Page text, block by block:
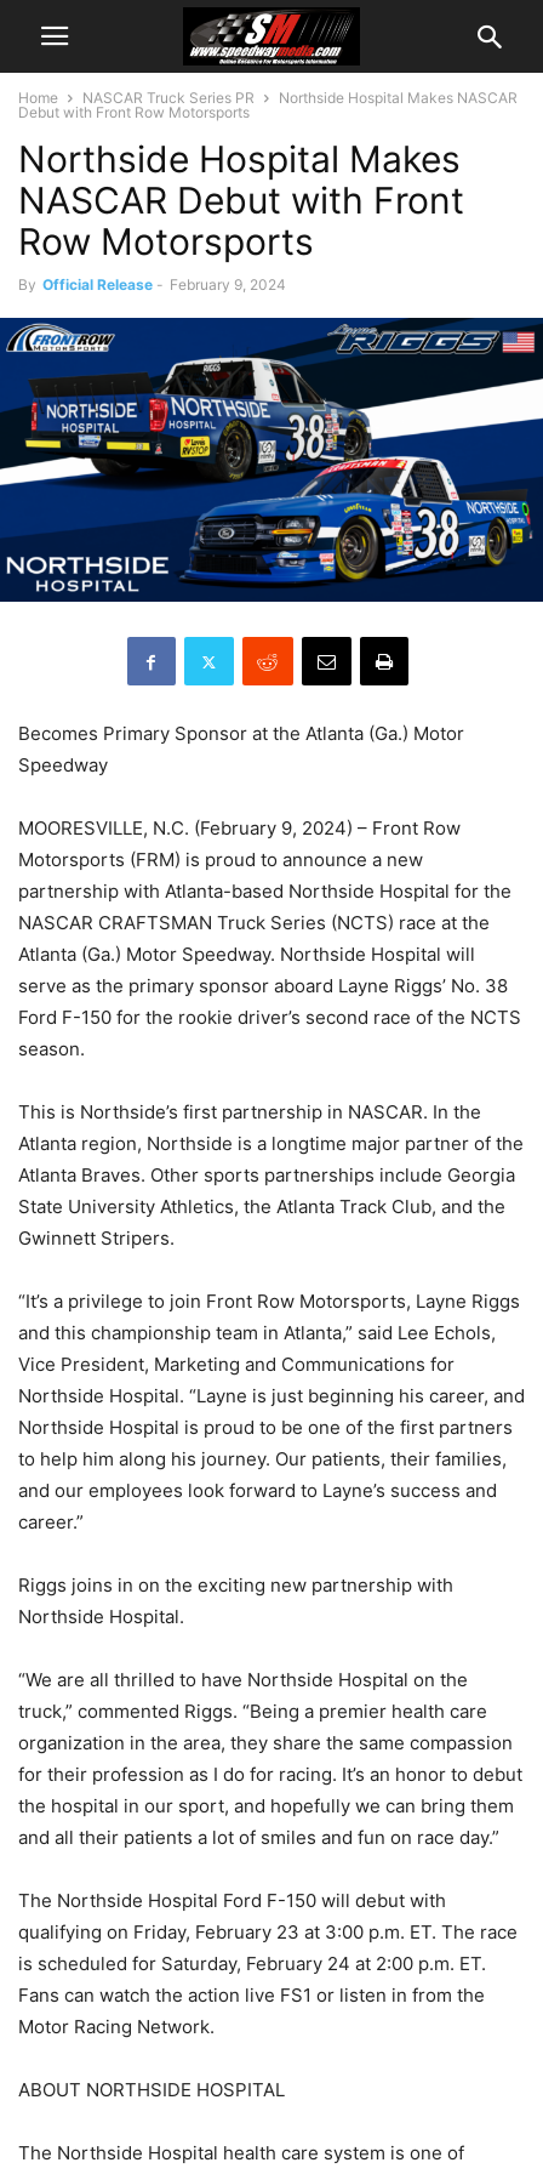
Home NASCAR Truck Series PR
Northside Hospital Makes NASCAR
Debut with Front Row Motorsports
Northside Hospital Makes
NASCAR Debut with Front
Row Motorsports
By Official Release - February 9, 2024
Becomes Primary Sponsor at the Atlanta (Ga.) Motor
Speedway
MOORESVILLE, N.C. (February 9, 2024) – Front Row
Motorsports (FRM) is proud to announce a new
partnership with Atlanta-based Northside Hospital for the
NASCAR CRAFTSMAN Truck Series (NCTS) race at the
Atlanta (Ga.) Motor Speedway. Northside Hospital will
serve as the primary sponsor aboard Layne Riggs’ No. 38
Ford F-150 for the rookie driver’s second race of the NCTS
season.
This is Northside’s first partnership in NASCAR. In the
Atlanta region, Northside is a longtime major partner of the
Atlanta Braves. Other sports partnerships include Georgia
State University Athletics, the Atlanta Track Club, and the
Gwinnett Stripers.
“It’s a privilege to join Front Row Motorsports, Layne Riggs
and this championship team in Atlanta,” said Lee Echols,
Vice President, Marketing and Communications for
Northside Hospital. “Layne is just beginning his career, and
Northside Hospital is proud to be one of the first partners
to help him along his journey. Our patients, their families,
and our employees look forward to Layne’s success and
career.”
Riggs joins in on the exciting new partnership with
Northside Hospital.
“We are all thrilled to have Northside Hospital on the
truck,” commented Riggs. “Being a premier health care
organization in the area, they share the same compassion
for their profession as I do for racing. It’s an honor to debut
the hospital in our sport, and hopefully we can bring them
and all their patients a lot of smiles and fun on race day.”
The Northside Hospital Ford F-150 will debut with
qualifying on Friday, February 23 at 3:00 p.m. ET. The race
is scheduled for Saturday, February 24 at 2:00 p.m. ET.
Fans can watch the action live FS1 or listen in from the
Motor Racing Network.
ABOUT NORTHSIDE HOSPITAL
The Northside Hospital health care system is one of